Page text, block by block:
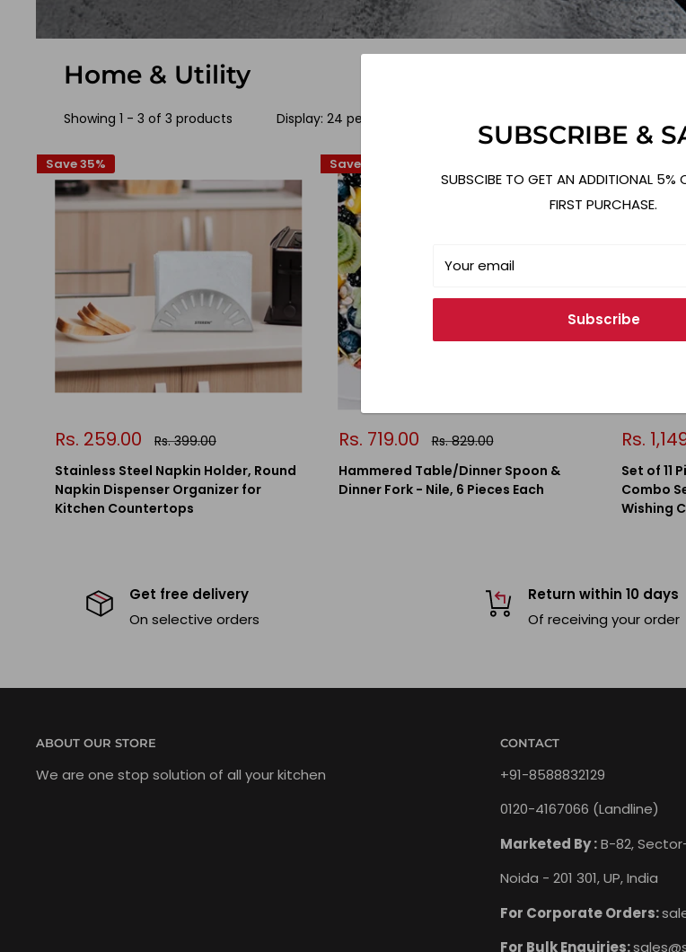
SUBSCRIBE &
SUBSCIBE TO GET AN ADDITIONAL 5%
FIRST PURCHASE.
Your email
Subscribe
Home & Utility
Showing 1 - 3 of 3 products Display: 24 per page
Save 35%
Sale
Rs. 259.00 Regular
Rs. 399.00
Stainless Steel Napkin Holder, Round
Napkin Dispenser Organizer for
Kitchen Countertops
Save 13%
Sale
Rs. 719.00 Regular
Rs. 829.00
Hammered Table/Dinner Spoon &
Dinner Fork - Nile, 6 Pieces Each
Sale
price
Rs.
Set of 11
Combo
Wishing
Get free delivery
On selective orders
Return within 10 days
Of receiving your order
ABOUT OUR STORE
We are one stop solution of all your kitchen
CONTACT
+91-8588832129
0120-4167066 (Landline)
Marketed By :B-82,
Noida - 201 301, UP, India
For Corporate Orders:
For Bulk Enquiries: